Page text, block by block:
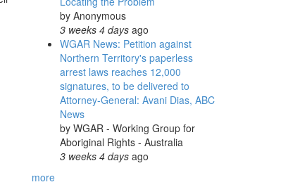
by Anonymous
3 weeks 4 daysago
WGAR News: Petition against
Northern Territory's paperless
arrest laws reaches 12,000
signatures, to be delivered to
Attorney-General: Avani Dias, ABC
News
by WGAR - Working Group for
Aboriginal Rights - Australia
3 weeks 4 daysago
more